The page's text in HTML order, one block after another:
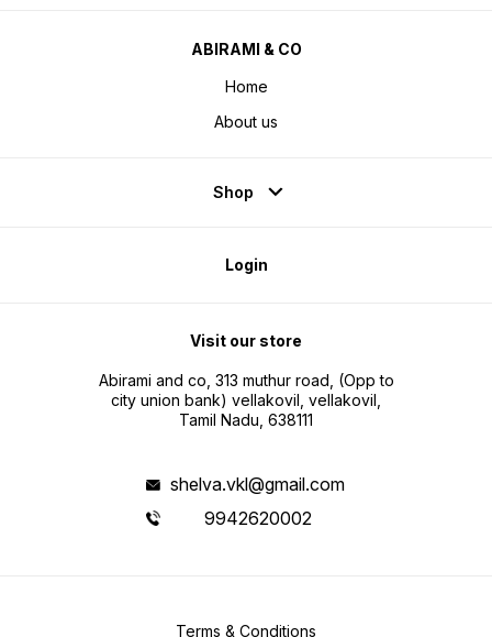
ABIRAMI & CO
Home
About us
Shop
Login
Visit our store
Abirami and co, 313 muthur road, (Opp to
city union bank) vellakovil, vellakovil,
Tamil Nadu, 638111
shelva.vkl@gmail.com
9942620002
Terms & Conditions